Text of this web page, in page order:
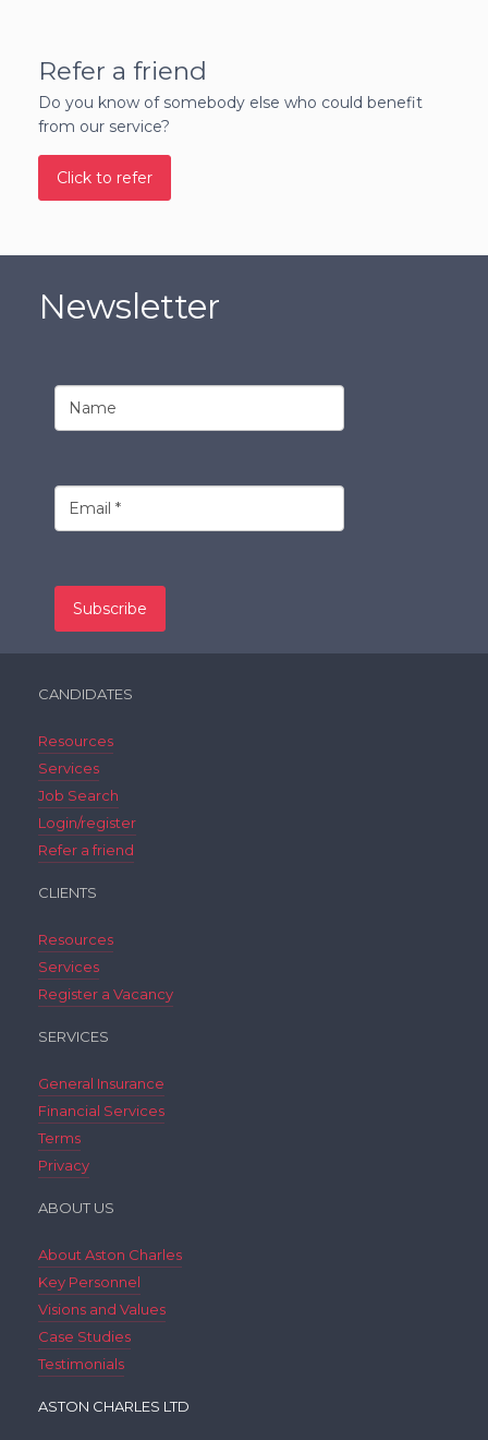
Refer a friend
Do you know of somebody else who could benefit
from our service?
Click to refer
Newsletter
CANDIDATES
Resources
Services
Job Search
Login/register
Refer a friend
CLIENTS
Resources
Services
Register a Vacancy
SERVICES
General Insurance
Financial Services
Terms
Privacy
ABOUT US
About Aston Charles
Key Personnel
Visions and Values
Case Studies
Testimonials
ASTON CHARLES LTD